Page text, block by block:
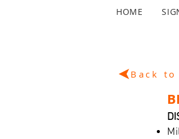
HOME
Back to